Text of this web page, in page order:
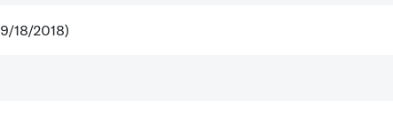
18/2018)